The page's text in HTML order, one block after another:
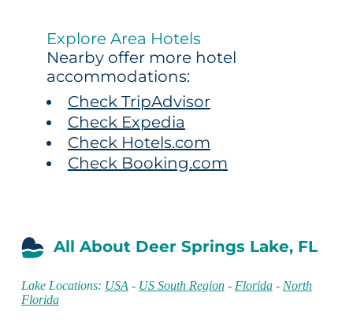
Explore Area Hotels
Nearby offer more hotel
accommodations:
Check TripAdvisor
Check Expedia
Check Hotels.com
Check Booking.com
All About Deer Springs Lake, FL
Lake Locations: USA - US South Region- Florida- North
Florida